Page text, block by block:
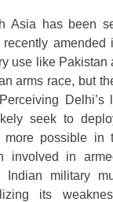
Asia has been
amended
use like Pakistan
arms race, but
Delhi’s
seek to
more possible
involved in
military
its